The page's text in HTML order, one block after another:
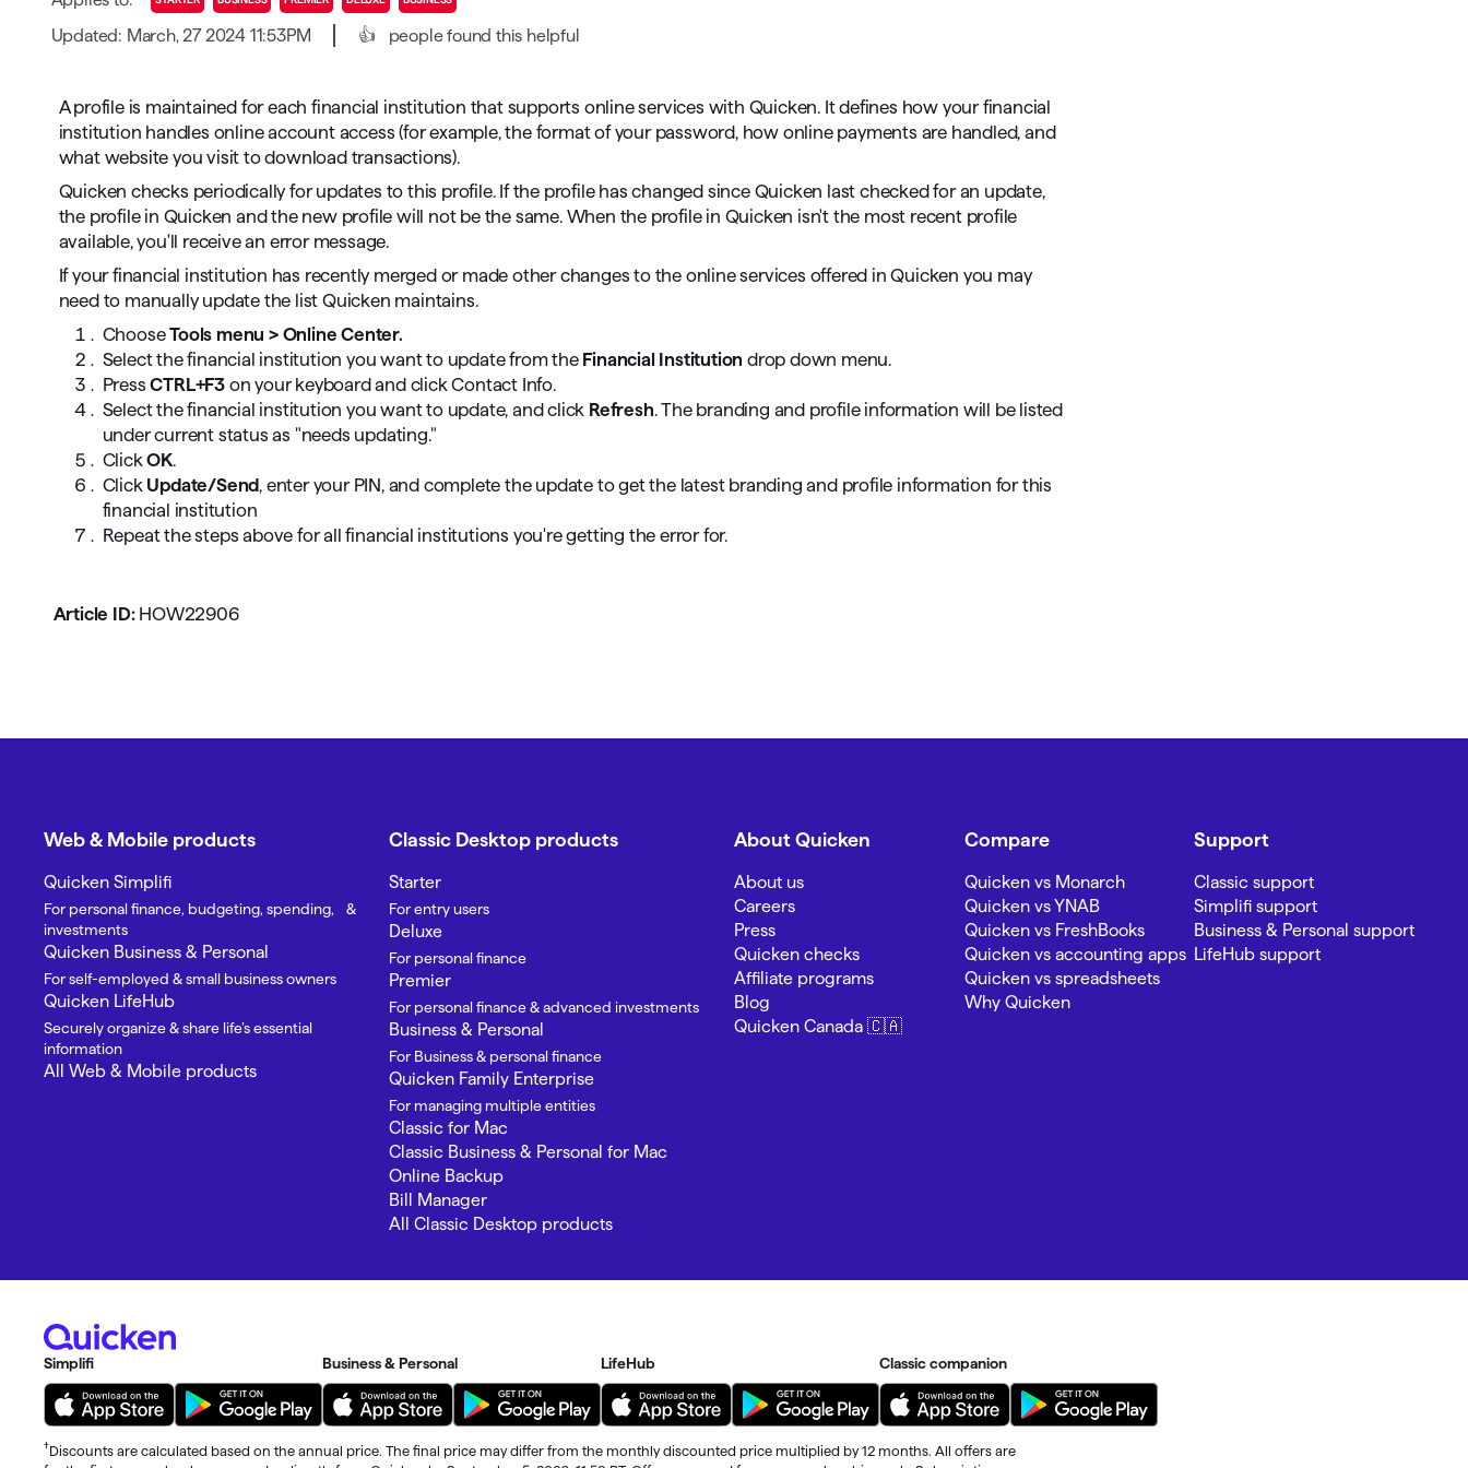
Get paid faster
Get insights into your business
Track business taxes
Track expenses
Updated: March, 27 2024 11:53PM 👍 people found this helpful
A profile is maintained for each financial institution that supports online services with Quicken. It defines how your financial
institution handles online account access (for example, the format of your password, how online payments are handled, and
what website you visit to download transactions).
Quicken checks periodically for updates to this profile. If the profile has changed since Quicken last checked for an update,
the profile in Quicken and the new profile will not be the same. When the profile in Quicken isn't the most recent profile
available, you'll receive an error message.
If your financial institution has recently merged or made other changes to the online services offered in Quicken you may
need to manually update the list Quicken maintains.
ChooseTools menu > Online Center.
Select the financial institution you want to update from the Financial Institutiondrop down menu.
PressCTRL+F3 on your keyboard and click Contact Info.
Select the financial institution you want to update, and click Refresh. The branding and profile information will be listed
under current status as "needs updating."
ClickOK.
Click Update/Send, enter your PIN, and complete the update to get the latest branding and profile information for this
financial institution
Repeat the steps above for all financial institutions you're getting the error for.
Article ID: HOW22906
Web & Mobile products
Quicken Simplifi
For personal finance, budgeting, spending, &
investments
Quicken Business & Personal
For self-employed & small business owners
Quicken LifeHub
Securely organize & share life’s essential
information
All Web & Mobile products
Classic Desktop products
Starter
For entry users
Deluxe
For personal finance
Premier
For personal finance & advanced investments
Business & Personal
For Business & personal finance
Quicken Family Enterprise
For managing multiple entities
Classic for Mac
Classic Business & Personal for Mac
Online Backup
Bill Manager
All Classic Desktop products
About Quicken
About us
Careers
Press
Quicken checks
Affiliate programs
Blog
Quicken Canada 🇨🇦
Compare
Quicken vs Monarch
Quicken vs YNAB
Quicken vs FreshBooks
Quicken vs accounting apps
Quicken vs spreadsheets
Why Quicken
Support
Classic support
Simplifi support
Business & Personal support
LifeHub support
Simplifi Business & Personal LifeHub Classic companion
†Discounts are calculated based on the annual price. The final price may differ from the monthly discounted price multiplied by 12 months. All offers are